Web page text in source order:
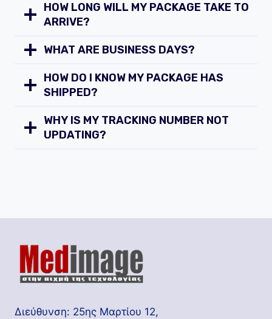
HOW LONG WILL MY PACKAGE TAKE TO
ARRIVE?
WHAT ARE BUSINESS DAYS?
HOW DO I KNOW MY PACKAGE HAS
SHIPPED?
WHY IS MY TRACKING NUMBER NOT
UPDATING?
Διεύθυνση: 25ης Μαρτίου 12,